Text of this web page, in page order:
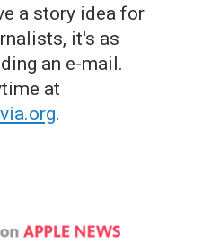
a story idea for
it's as
an e-mail.
at
.